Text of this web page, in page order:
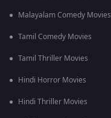
Malayalam Comedy Movies
Tamil Comedy Movies
Tamil Thriller Movies
Hindi Horror Movies
Hindi Thriller Movies